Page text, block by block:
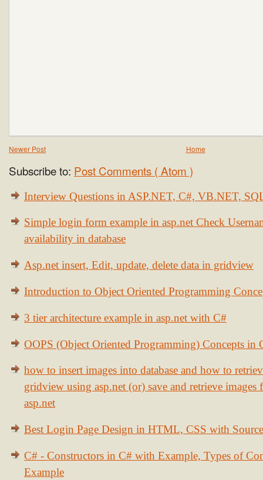
Newer Post Home
Subscribe to: Post Comments ( Atom )
Interview Questions in ASP.NET, C#, VB.NET,
Simple login form example in asp.net Check
availability in database
Asp.net insert, Edit, update, delete data in gridview
Introduction to Object Oriented Programming
3 tier architecture example in asp.net with C#
OOPS (Object Oriented Programming) Concepts in
how to insert images into database and how to
gridview using asp.net (or) save and retrieve images
asp.net
Best Login Page Design in HTML, CSS with
C# - Constructors in C# with Example, Types of
Example